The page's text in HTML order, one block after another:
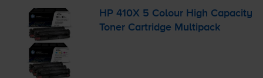
HP 410X 5 Colour High Capacity
Toner Cartridge Multipack